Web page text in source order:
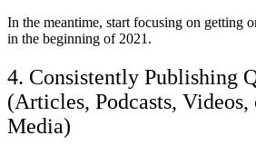
In the meantime, start focusing on getting
in the beginning of 2021.
4. Consistently Publishing
(Articles, Podcasts, Videos,
Media)